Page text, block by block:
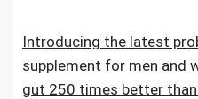
Introducing the latest
supplement for men and
gut 250 times better